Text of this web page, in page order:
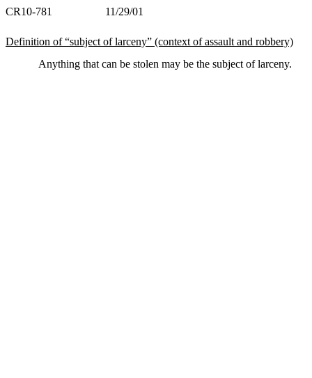
CR10-781 11/29/01
Definition of “subject of larceny” (context of assault and robbery)
Anything that can be stolen may be the subject of larceny.